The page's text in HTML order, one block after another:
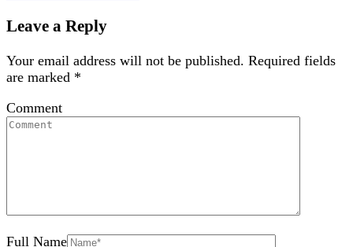
Leave a Reply
Your email address will not be published. Required fields
are marked *
Comment
Full Name